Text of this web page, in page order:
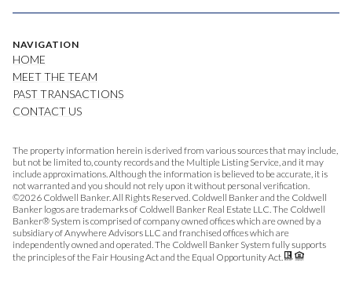
NAVIGATION
HOME
MEET THE TEAM
PAST TRANSACTIONS
CONTACT US
The property information herein is derived from various sources that may include,
but not be limited to, county records and the Multiple Listing Service, and it may
include approximations. Although the information is believed to be accurate, it is
not warranted and you should not rely upon it without personal verification.
©2026 Coldwell Banker. All Rights Reserved. Coldwell Banker and the Coldwell
Banker logos are trademarks of Coldwell Banker Real Estate LLC. The Coldwell
Banker® System is comprised of company owned offices which are owned by a
subsidiary of Anywhere Advisors LLC and franchised offices which are
independently owned and operated. The Coldwell Banker System fully supports
the principles of the Fair Housing Act and the Equal Opportunity Act.